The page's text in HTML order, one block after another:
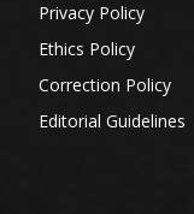
Privacy Policy
Ethics Policy
Correction Policy
Editorial Guidelines